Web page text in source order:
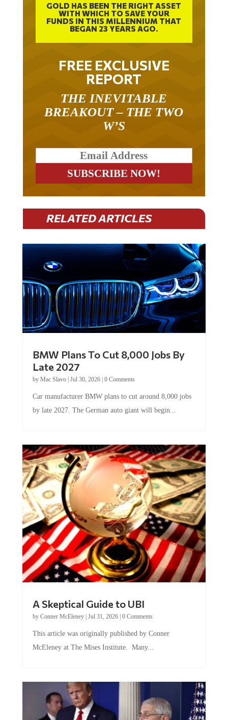
WITH WHICH TO SAVE YOUR
FUNDS IN THIS MILLENNIUM THAT
BEGAN 23 YEARS AGO.
FREE EXCLUSIVE
REPORT
BREAKOUT – THE TWO
W’S
RELATED ARTICLES
Late 2027
byMac Slavo|Jul 30, 2026
by late 2027. The German auto giant will begin...
by Conner McEleney |Jul 31, 2026|0 Comments
McEleney at The Mises Institute. Many...